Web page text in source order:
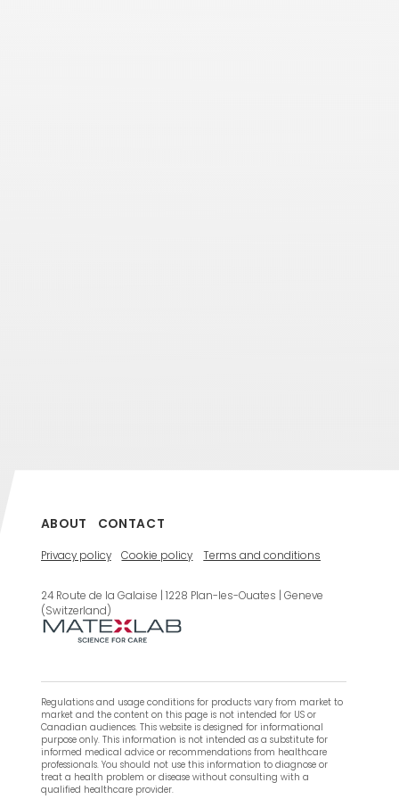
ABOUT CONTACT
Privacy policy Cookie policy Terms and conditions
24 Route de la Galaise | 1228 Plan-les-Ouates | Geneve
(Switzerland)
Regulations and usage conditions for products vary from market to
market and the content on this page is not intended for US or
Canadian audiences. This website is designed for informational
purpose only. This information is not intended as a substitute for
informed medical advice or recommendations from healthcare
professionals. You should not use this information to diagnose or
treat a health problem or disease without consulting with a
qualified healthcare provider.